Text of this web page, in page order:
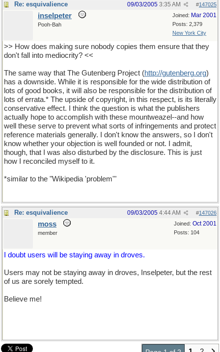
Re: esquivalience #147025
09/03/2005 3:35 AM
Joined: Mar 2001
Posts: 2,379
New York City
inselpeter
Pooh-Bah
>> How does making sure nobody copies them ensure that they
don't fall into mediocrity? <<
The same way that The Gutenberg Project (http://gutenberg.org)
has a downside. While it is responsible for the wide distribution of
lots of good books, it will also be responsible for the distribution of
lots of errata.* The upside of copyright, in this respect, is its literally
conservative effect. I think the question is what the publishers
actually hope to accomplish with these mountweazel--and how
well these serve to prevent what sorts of infringements and protect
reference materials generally. I don't know the answers, so I don't
know whether your objection is well founded or not. I admit,
though, that I was also disturbed by the disclosure. This is just
how I reconciled myself to it.
*similar to the "Wikipedia 'problem'"
Re: esquivalience #147026
09/03/2005 4:44 AM
Joined: Oct 2001
Posts: 104
moss
member
I doubt users will be staying away in droves.
Users may not be staying away in droves, Inselpeter, but the rest
of us are sorely tempted.
Believe me!